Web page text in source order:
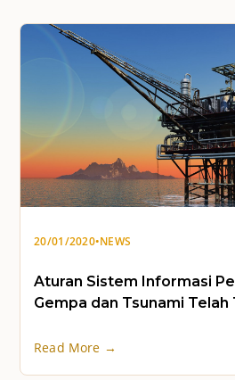
20/01/2020•NEWS
Aturan Sistem Informasi
Gempa dan Tsunami
Read More →